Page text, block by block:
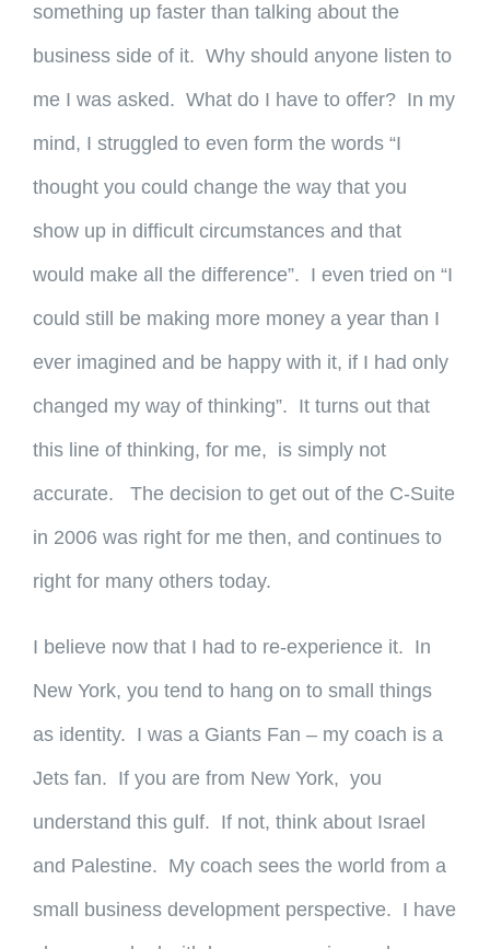
something up faster than talking about the
business side of it. Why should anyone listen to
me I was asked. What do I have to offer? In my
mind, I struggled to even form the words “I
thought you could change the way that you
show up in difficult circumstances and that
would make all the difference”. I even tried on “I
could still be making more money a year than I
ever imagined and be happy with it, if I had only
changed my way of thinking”. It turns out that
this line of thinking, for me, is simply not
accurate. The decision to get out of the C-Suite
in 2006 was right for me then, and continues to
right for many others today.
I believe now that I had to re-experience it. In
New York, you tend to hang on to small things
as identity. I was a Giants Fan – my coach is a
Jets fan. If you are from New York, you
understand this gulf. If not, think about Israel
and Palestine. My coach sees the world from a
small business development perspective. I have